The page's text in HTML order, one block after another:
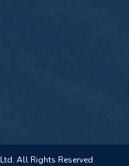
All Rights Reserved